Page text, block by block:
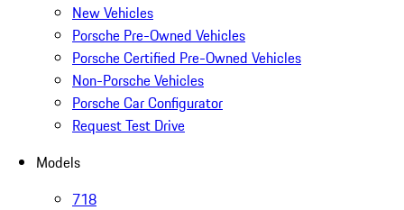
New Vehicles
Porsche Pre-Owned Vehicles
Porsche Certified Pre-Owned Vehicles
Non-Porsche Vehicles
Porsche Car Configurator
Request Test Drive
Models
718